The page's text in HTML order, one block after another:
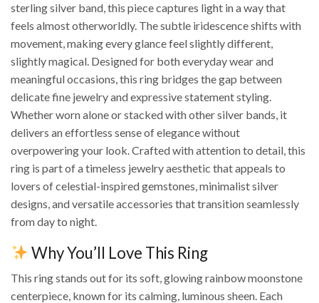
sterling silver band, this piece captures light in a way that
feels almost otherworldly. The subtle iridescence shifts with
movement, making every glance feel slightly different,
slightly magical. Designed for both everyday wear and
meaningful occasions, this ring bridges the gap between
delicate fine jewelry and expressive statement styling.
Whether worn alone or stacked with other silver bands, it
delivers an effortless sense of elegance without
overpowering your look. Crafted with attention to detail, this
ring is part of a timeless jewelry aesthetic that appeals to
lovers of celestial-inspired gemstones, minimalist silver
designs, and versatile accessories that transition seamlessly
from day to night.
Why You’ll Love This Ring
This ring stands out for its soft, glowing rainbow moonstone
centerpiece, known for its calming, luminous sheen. Each